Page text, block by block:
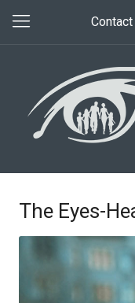
Contact
The Eyes-